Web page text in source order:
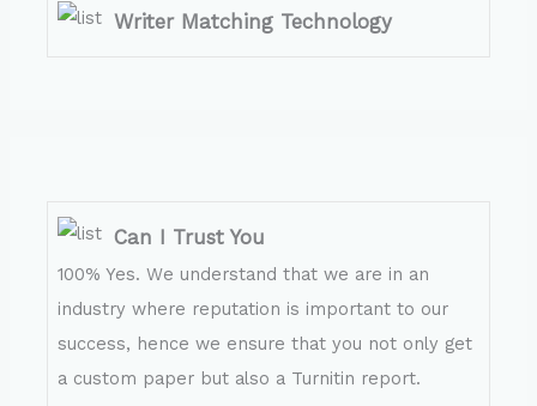
Writer Matching Technology
Can I Trust You
100% Yes. We understand that we are in an
industry where reputation is important to our
success, hence we ensure that you not only get
a custom paper but also a Turnitin report.